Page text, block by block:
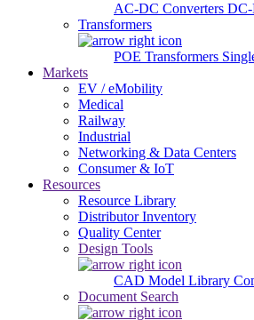
AC-DC Converters DC-
Transformers
POE Transformers
Markets
EV / eMobility
Medical
Railway
Industrial
Networking & Data Centers
Consumer & IoT
Resources
Resource Library
Distributor Inventory
Quality Center
Design Tools
CAD Model Library
Document Search